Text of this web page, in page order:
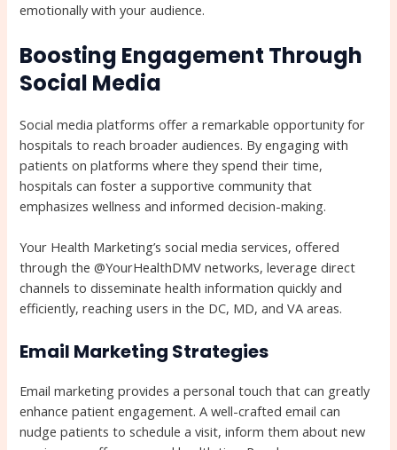
emotionally with your audience.
Boosting Engagement Through
Social Media
Social media platforms offer a remarkable opportunity for
hospitals to reach broader audiences. By engaging with
patients on platforms where they spend their time,
hospitals can foster a supportive community that
emphasizes wellness and informed decision-making.
Your Health Marketing’s social media services, offered
through the @YourHealthDMV networks, leverage direct
channels to disseminate health information quickly and
efficiently, reaching users in the DC, MD, and VA areas.
Email Marketing Strategies
Email marketing provides a personal touch that can greatly
enhance patient engagement. A well-crafted email can
nudge patients to schedule a visit, inform them about new